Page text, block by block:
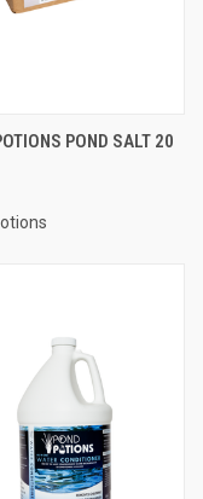
POND SALT 20